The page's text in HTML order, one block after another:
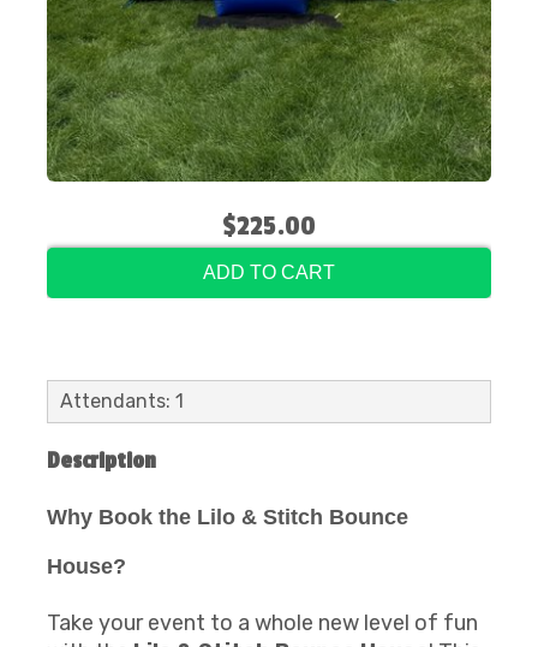
$225.00
ADD TO CART
Attendants: 1
Description
Why Book the Lilo & Stitch Bounce
House?
Take your event to a whole new level of fun